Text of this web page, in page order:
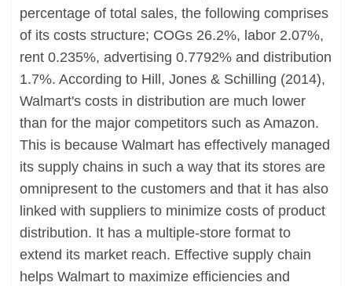
percentage of total sales, the following comprises
of its costs structure; COGs 26.2%, labor 2.07%,
rent 0.235%, advertising 0.7792% and distribution
1.7%. According to Hill, Jones & Schilling (2014),
Walmart's costs in distribution are much lower
than for the major competitors such as Amazon.
This is because Walmart has effectively managed
its supply chains in such a way that its stores are
omnipresent to the customers and that it has also
linked with suppliers to minimize costs of product
distribution. It has a multiple-store format to
extend its market reach. Effective supply chain
helps Walmart to maximize efficiencies and